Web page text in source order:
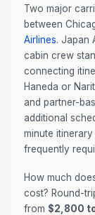
Two major
between
Airlines. Japan
cabin crew
connecting
Haneda or
and partner-
additional
minute
frequently
How much
cost? Round-
from $2,800